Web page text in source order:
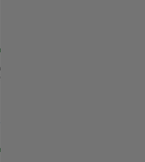
Security Engineer
|
Security Engineer - Cloud Security